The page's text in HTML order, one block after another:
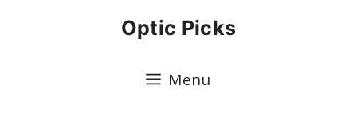
Optic Picks
Menu